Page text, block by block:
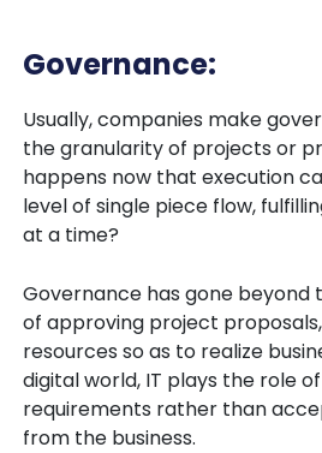
Governance:
Usually, companies make
the granularity of projects or
happens now that execution
level of single piece flow,
at a time?
Governance has gone beyond
of approving project
resources so as to realize
digital world, IT plays the role
requirements rather than
from the business.